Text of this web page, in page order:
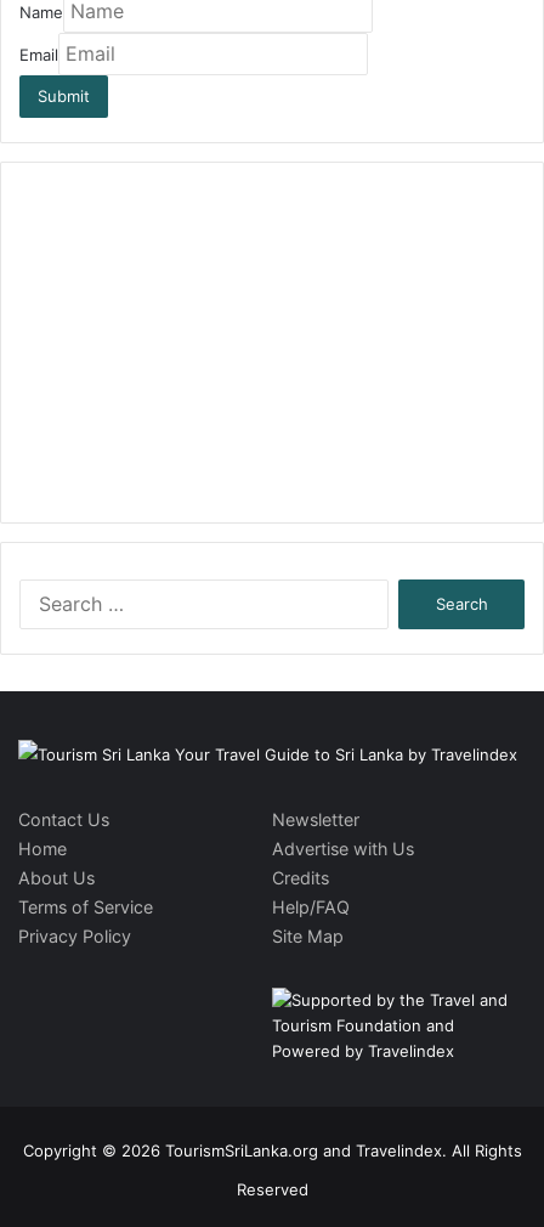
Name
Email
Contact Us
Home
About Us
Terms of Service
Privacy Policy
Newsletter
Advertise with Us
Credits
Help/FAQ
Site Map
Copyright © 2026 TourismSriLanka.org and Travelindex. All Rights
Reserved